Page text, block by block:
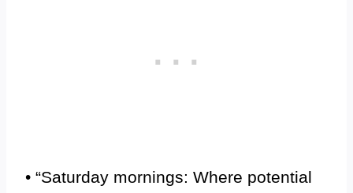
• “Saturday mornings: Where potential